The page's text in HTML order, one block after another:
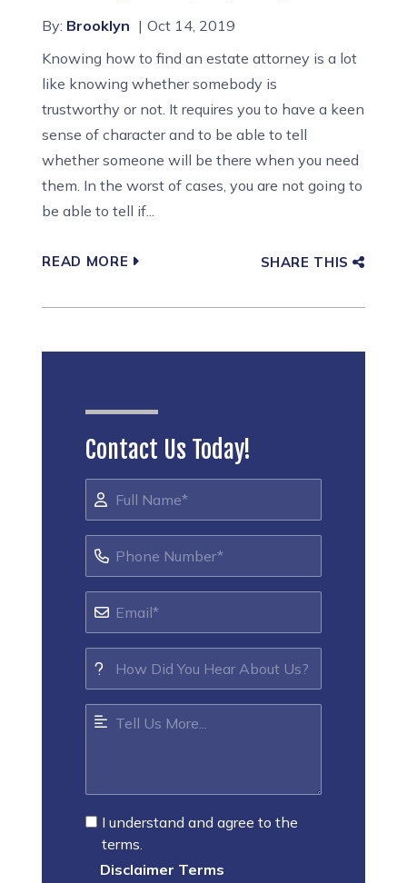
By: Brooklyn
Oct 14, 2019
Knowing how to find an estate attorney is a lot
like knowing whether somebody is
trustworthy or not. It requires you to have a keen
sense of character and to be able to tell
whether someone will be there when you need
them. In the worst of cases, you are not going to
be able to tell if...
READ MORE SHARE THIS
Contact Us Today!
I understand and agree to the
terms.
Disclaimer Terms